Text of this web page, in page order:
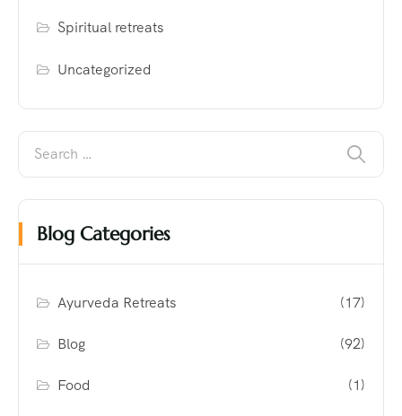
Spiritual retreats
Uncategorized
Blog Categories
Ayurveda Retreats (17)
Blog (92)
Food (1)